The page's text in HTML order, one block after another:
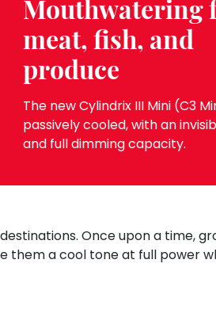
Mouthwatering
meat, fish, and
produce
The new Cylindrix III Mini (C3
passively cooled, with an
and full dimming capacity.
Once upon a time,
them a cool tone at full power